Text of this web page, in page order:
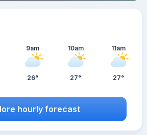
9am
26°
10am
27°
11am
27°
hourly forecast